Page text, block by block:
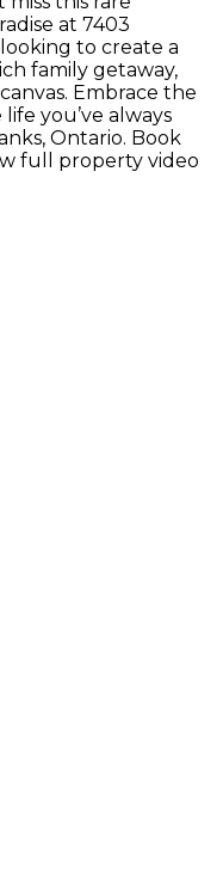
at 7403
to create a
family getaway,
Embrace the
you’ve always
Ontario. Book
full property video